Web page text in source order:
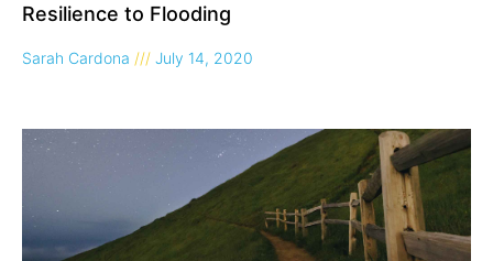
Resilience to Flooding
Sarah Cardona July 14, 2020